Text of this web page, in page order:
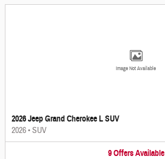
Image Not Available
2026 Jeep Grand Cherokee L SUV
2026•SUV
9 Offers Available